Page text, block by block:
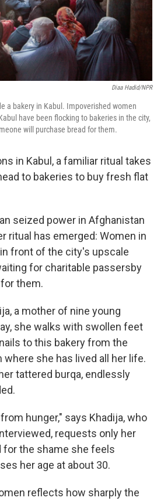
Diaa Hadid/NPR
a bakery in Kabul. Impoverished women
have been flocking to bakeries in the city,
will purchase bread for them.
in Kabul, a familiar ritual takes
to bakeries to buy fresh flat
seized power in Afghanistan
ritual has emerged: Women in
front of the city's upscale
for charitable passersby
them.
a mother of nine young
she walks with swollen feet
to this bakery from the
she has lived all her life.
tattered burqa, endlessly
hunger," says Khadija, who
requests only her
for the shame she feels
her age at about 30.
reflects how sharply the